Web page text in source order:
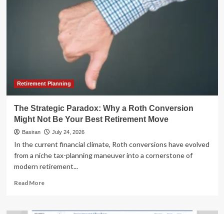
Unseen
Between
"Worst
Timers"
Retirement Planning
The Strategic Paradox: Why a Roth Conversion
Might Not Be Your Best Retirement Move
Basiran July 24, 2026
In the current financial climate, Roth conversions have evolved
from a niche tax-planning maneuver into a cornerstone of
modern retirement...
Read MoreRead
The